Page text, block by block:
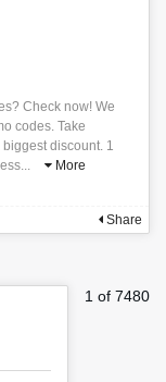
Check now! We
codes. Take
discount. 1
...
More
Share
1 of 7480